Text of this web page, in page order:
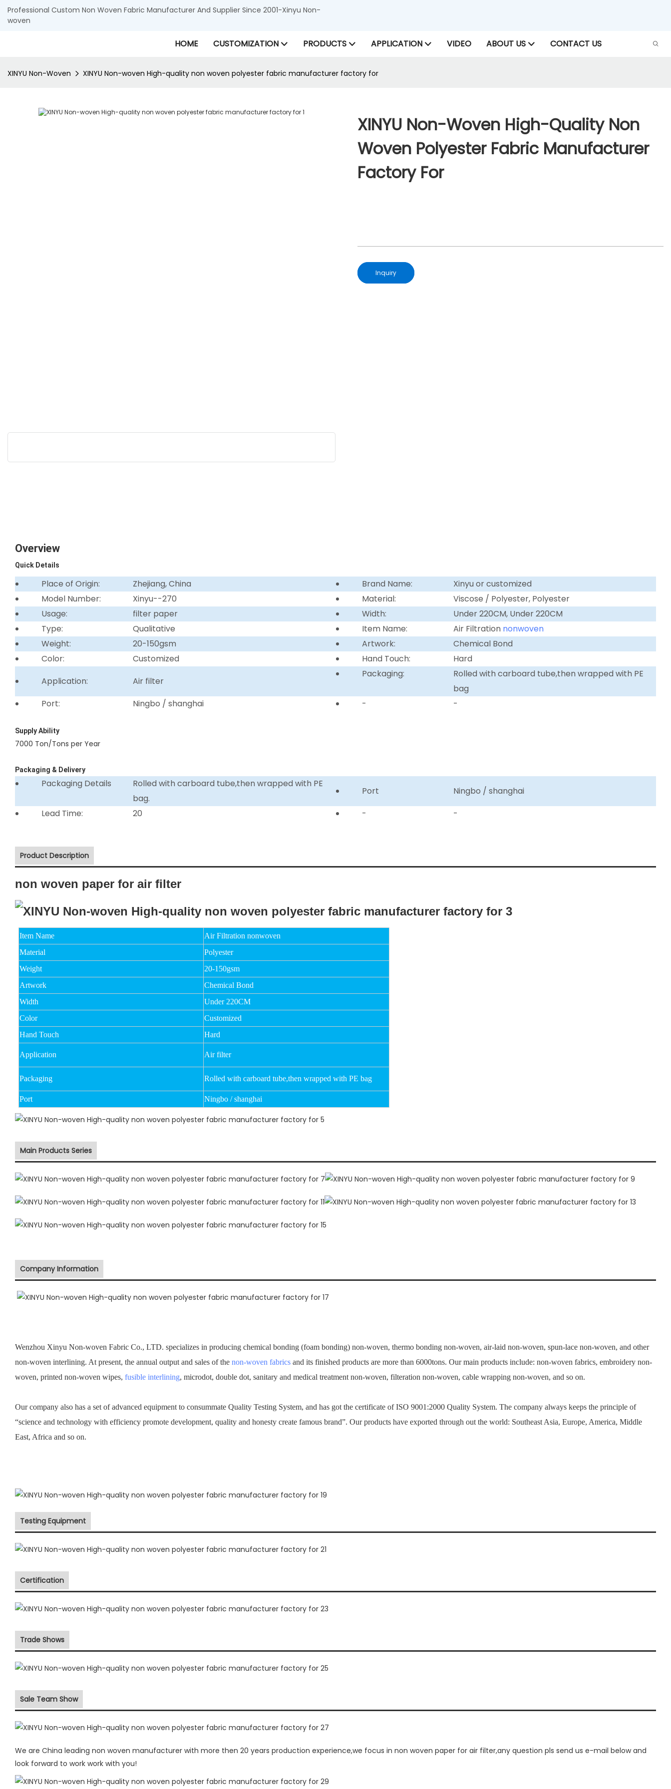
Professional Custom Non Woven Fabric Manufacturer And Supplier Since 2001-Xinyu Non-
woven
HOME CUSTOMIZATION PRODUCTS APPLICATION VIDEO ABOUT US CONTACT US
XINYU Non-Woven XINYU Non-woven High-quality non woven polyester fabric manufacturer factory for
XINYU Non-Woven High-Quality Non
Woven Polyester Fabric Manufacturer
Factory For
Inquiry
Overview
Quick Details
Place of Origin: Zhejiang, China Brand Name:
Xinyu or customized
Model Number:
Xinyu--270 Material:
Viscose / Polyester, Polyester
Usage:
filter paper Width:
Under 220CM, Under 220CM
Type:
Qualitative Item Name: Air Filtration nonwoven
Weight:
20-150gsm Artwork:
Chemical Bond
Color:
Customized Hand Touch:
Hard
Application:
Air filter
Packaging:
Rolled with carboard tube,then wrapped with PE
bag
Port:
Ningbo / shanghai - -
Supply Ability
7000 Ton/Tons per Year
Packaging & Delivery
Packaging Details
Rolled with carboard tube,then wrapped with PE
bag.
Port
Ningbo / shanghai
Lead Time:
20 - -
Product Description
non woven paper for air filter
Item Name
Air Filtration nonwoven
Material
Polyester
Weight
20-150gsm
Artwork
Chemical Bond
Width
Under 220CM
Color
Customized
Hand Touch
Hard
Application Air filter
Packaging Rolled with carboard tube,then wrapped with PE bag
Port Ningbo / shanghai
Main Products Series
Company Information
Wenzhou Xinyu Non-woven Fabric Co., LTD. specializes in producing chemical bonding (foam bonding) non-woven, thermo bonding non-woven, air-laid non-woven, spun-lace non-woven, and other
non-woven interlining. At present, the annual output and sales of the non-woven fabrics and its finished products are more than 6000tons. Our main products include: non-woven fabrics, embroidery non-
woven, printed non-woven wipes, fusible interlining, microdot, double dot, sanitary and medical treatment non-woven, filteration non-woven, cable wrapping non-woven, and so on.
Our company also has a set of advanced equipment to consummate Quality Testing System, and has got the certificate of ISO 9001:2000 Quality System. The company always keeps the principle of
“science and technology with efficiency promote development, quality and honesty create famous brand”. Our products have exported through out the world: Southeast Asia, Europe, America, Middle
East, Africa and so on.
Testing Equipment
Certification
Trade Shows
Sale Team Show
We are China leading non woven manufacturer with more then 20 years production experience,we focus in non woven paper for air filter,any question pls send us e-mail below and
look forward to work work with you!